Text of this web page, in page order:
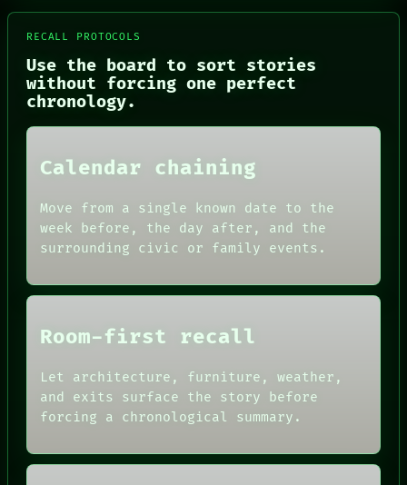
DATES
ARTIFACTS
HUMAN REVIEW
CONSENT
SOURCE
NEWSROOM
LANGUAGE
THEFAYTH
RECALL PROTOCOLS
Use the board to sort stories
without forcing one perfect
chronology.
Calendar chaining
Move from a single known date to the
week before, the day after, and the
surrounding civic or family events.
Room-first recall
Let architecture, furniture, weather,
and exits surface the story before
forcing a chronological summary.